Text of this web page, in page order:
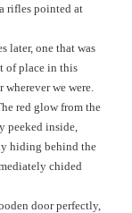
rifles pointed at
later, one that was
of place in this
we were.
red glow from the
peeked inside,
hiding behind the
chided
door perfectly,